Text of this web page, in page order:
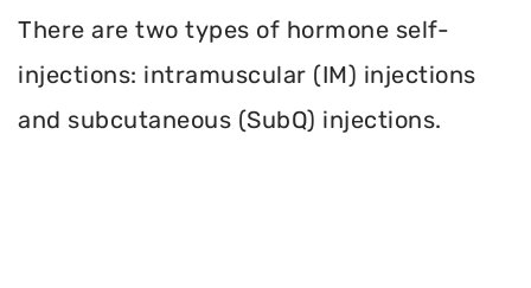
There are two types of hormone self-
injections: intramuscular (IM) injections
and subcutaneous (SubQ) injections.